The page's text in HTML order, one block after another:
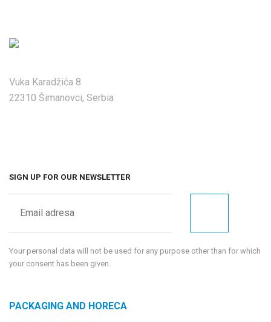
Vuka Karadžića 8
22310 Šimanovci, Serbia
SIGN UP FOR OUR NEWSLETTER
Your personal data will not be used for any purpose other than for which
your consent has been given.
PACKAGING AND HORECA